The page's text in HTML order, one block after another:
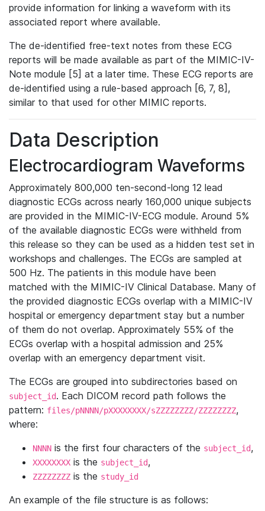
provide information for linking a waveform with its
associated report where available.
The de-identified free-text notes from these ECG
reports will be made available as part of the MIMIC-IV-
Note module [5] at a later time. These ECG reports are
de-identified using a rule-based approach [6, 7, 8],
similar to that used for other MIMIC reports.
Data Description
Electrocardiogram Waveforms
Approximately 800,000 ten-second-long 12 lead
diagnostic ECGs across nearly 160,000 unique subjects
are provided in the MIMIC-IV-ECG module. Around 5%
of the available diagnostic ECGs were withheld from
this release so they can be used as a hidden test set in
workshops and challenges. The ECGs are sampled at
500 Hz. The patients in this module have been
matched with the MIMIC-IV Clinical Database. Many of
the provided diagnostic ECGs overlap with a MIMIC-IV
hospital or emergency department stay but a number
of them do not overlap. Approximately 55% of the
ECGs overlap with a hospital admission and 25%
overlap with an emergency department visit.
The ECGs are grouped into subdirectories based on
subject_id. Each DICOM record path follows the
pattern: files/pNNNN/pXXXXXXXX/sZZZZZZZZ/ZZZZZZZZ,
where:
NNNN is the first four characters of the subject_id,
XXXXXXXX is the subject_id,
ZZZZZZZZ is the study_id
An example of the file structure is as follows: